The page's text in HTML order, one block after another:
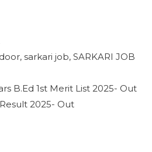
, sarkari job, SARKARI JOB
B.Ed 1st Merit List 2025- Out
2025- Out